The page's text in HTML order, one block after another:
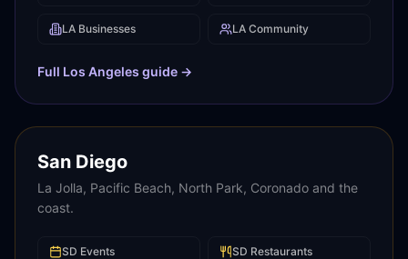
LA Businesses LA Community
Full Los Angeles guide →
San Diego
La Jolla, Pacific Beach, North Park, Coronado and the
coast.
SD Events SD Restaurants